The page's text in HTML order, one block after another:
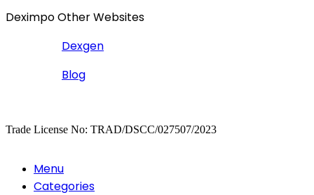
Deximpo Other Websites
Dexgen
Blog
Trade License No: TRAD/DSCC/027507/2023
Menu
Categories